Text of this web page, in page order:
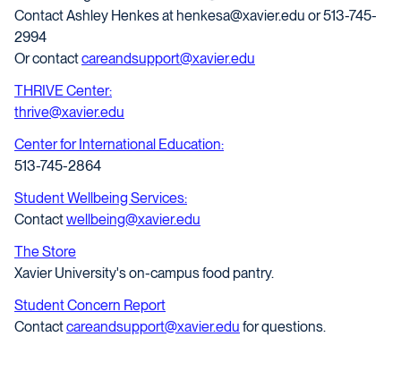
Contact Ashley Henkes at henkesa@xavier.edu or 513-745-
2994
Or contactcareandsupport@xavier.edu
THRIVE Center:
thrive@xavier.edu
Center for International Education:
513-745-2864
Student Wellbeing Services:
Contactwellbeing@xavier.edu
The Store
Xavier University's on-campus food pantry.
Student Concern Report
Contactcareandsupport@xavier.edu for questions.